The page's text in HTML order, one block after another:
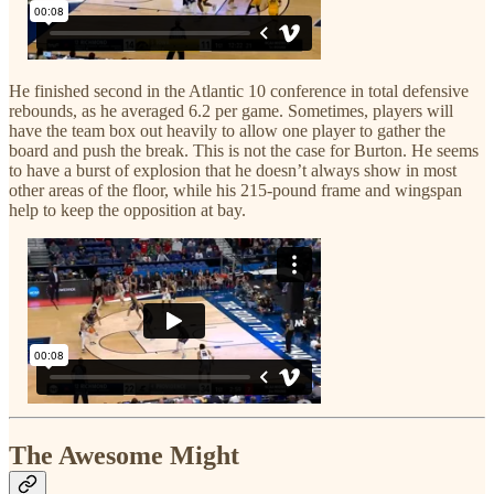
He finished second in the Atlantic 10 conference in total defensive
rebounds, as he averaged 6.2 per game. Sometimes, players will
have the team box out heavily to allow one player to gather the
board and push the break. This is not the case for Burton. He seems
to have a burst of explosion that he doesn’t always show in most
other areas of the floor, while his 215-pound frame and wingspan
help to keep the opposition at bay.
The Awesome Might